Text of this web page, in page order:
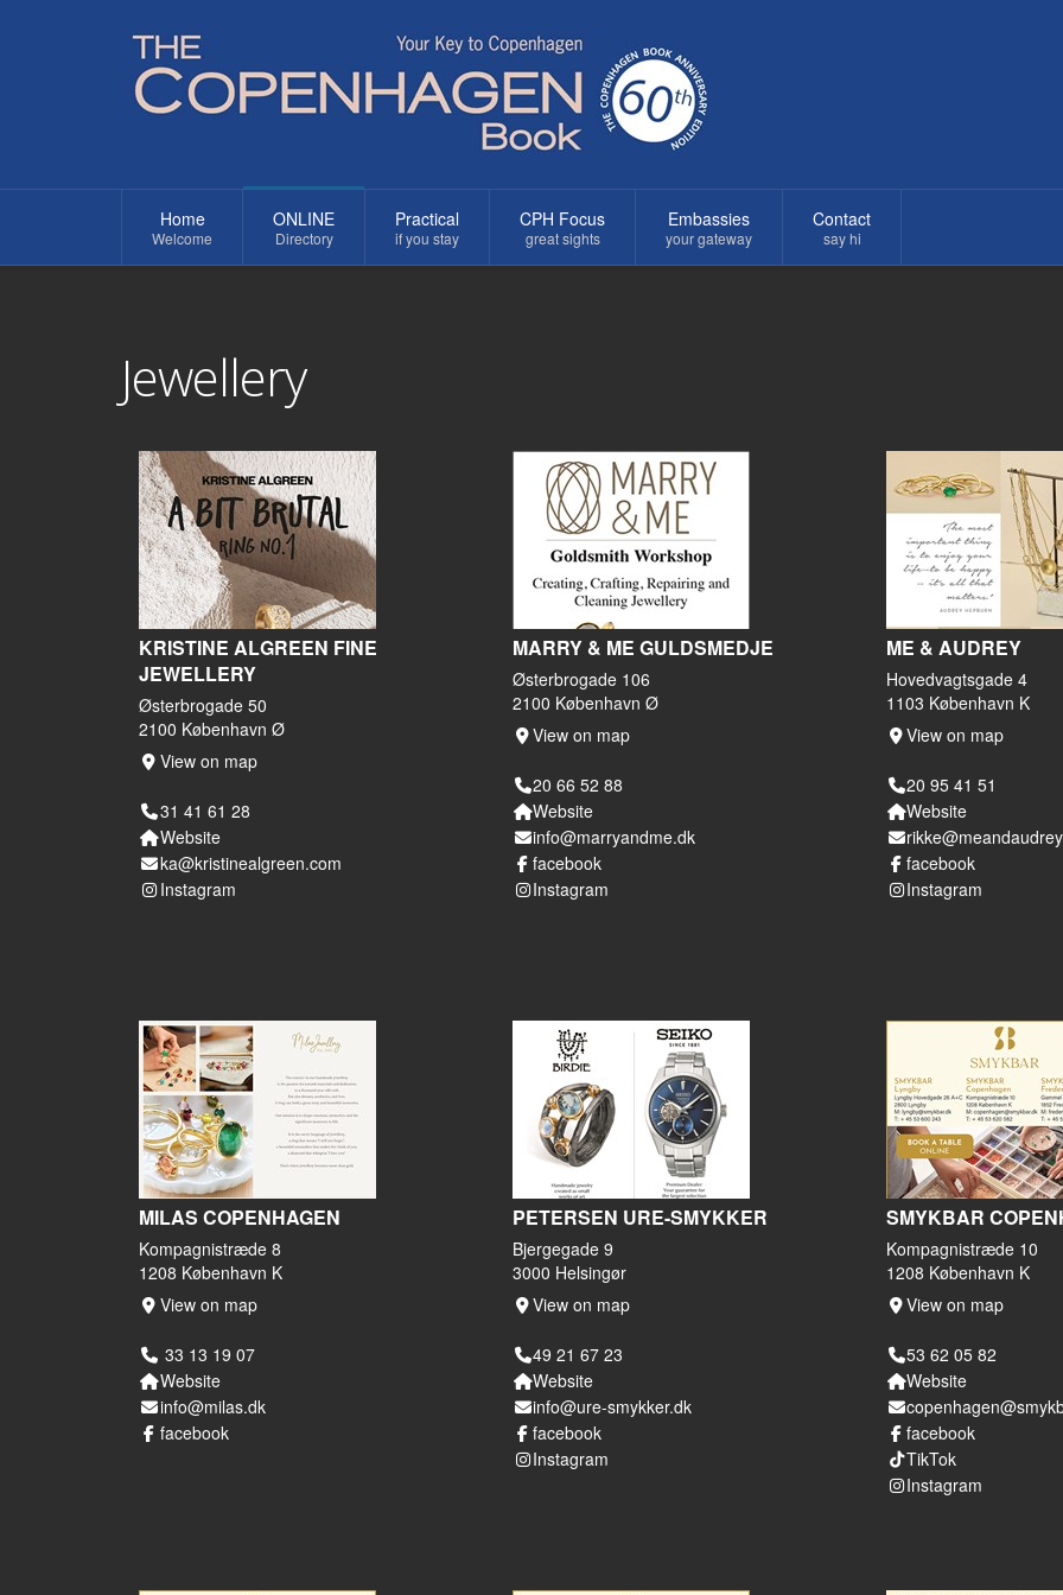
Home
Welcome
ONLINE
Directory
Practical
if you stay
CPH Focus
great sights
Embassies
your gateway
Contact
say hi
Jewellery
KRISTINE ALGREEN FINE
JEWELLERY
Østerbrogade 50
2100 København Ø
View on map
31 41 61 28
Website
ka@kristinealgreen.com
Instagram
MARRY & ME GULDSMEDJE
Østerbrogade 106
2100 København Ø
View on map
20 66 52 88
Website
info@marryandme.dk
facebook
Instagram
ME & AUDREY
Hovedvagtsgade 4
1103 København K
View on map
20 95 41 51
Website
facebook
Instagram
MILAS COPENHAGEN
Kompagnistræde 8
1208 København K
View on map
33 13 19 07
Website
info@milas.dk
facebook
PETERSEN URE-SMYKKER
Bjergegade 9
3000 Helsingør
View on map
49 21 67 23
Website
info@ure-smykker.dk
facebook
Instagram
SMYKBAR
Kompagnistræde 10
1208 København K
View on map
53 62 05 82
Website
facebook
TikTok
Instagram